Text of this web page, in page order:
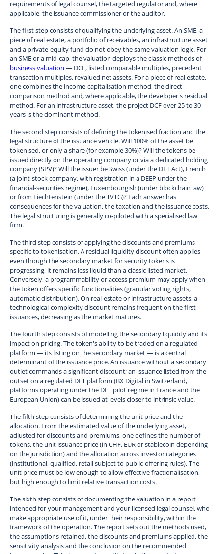
requirements of legal counsel, the targeted regulator and, where
applicable, the issuance commissioner or the auditor.
The first step consists of qualifying the underlying asset. An SME, a
piece of real estate, a portfolio of receivables, an infrastructure asset
and a private-equity fund do not obey the same valuation logic. For
an SME or a mid-cap, the valuation deploys the classic methods of
business valuation — DCF, listed comparable multiples, precedent
transaction multiples, revalued net assets. For a piece of real estate,
one combines the income-capitalisation method, the direct-
comparison method and, where applicable, the developer's residual
method. For an infrastructure asset, the project DCF over 25 to 30
years is the dominant method.
The second step consists of defining the tokenised fraction and the
legal structure of the issuance vehicle. Will 100% of the asset be
tokenised, or only a share (for example 30%)? Will the tokens be
issued directly on the operating company or via a dedicated holding
company (SPV)? Will the issuer be Swiss (under the DLT Act), French
(a joint-stock company, with registration in a DEEP under the
financial-securities regime), Luxembourgish (under blockchain law)
or from Liechtenstein (under the TVTG)? Each answer has
consequences for the valuation, the taxation and the issuance costs.
The legal structuring is generally co-piloted with a specialised law
firm.
The third step consists of applying the discounts and premiums
specific to tokenisation. A residual liquidity discount often applies —
even though the secondary market for security tokens is
progressing, it remains less liquid than a classic listed market.
Conversely, a programmability or access premium may apply when
the token offers specific functionalities (granular voting rights,
automatic distribution). On real-estate or infrastructure assets, a
technological-complexity discount remains frequent on the first
issuances, decreasing as the market matures.
The fourth step consists of modelling the secondary liquidity and its
impact on pricing. The token's ability to be traded on a regulated
platform — its listing on the secondary market — is a central
determinant of the issuance price. An issuance without a secondary
outlet commands a significant discount; an issuance listed from the
outset on a regulated DLT platform (BX Digital in Switzerland,
platforms operating under the DLT pilot regime in France and the
European Union) can be issued at levels closer to intrinsic value.
The fifth step consists of determining the unit price and the
allocation. From the estimated value of the underlying asset,
adjusted for discounts and premiums, one defines the number of
tokens, the unit issuance price (in CHF, EUR or stablecoin depending
on the jurisdiction) and the allocation across investor categories
(institutional, qualified, retail subject to public-offering rules). The
unit price must be low enough to allow effective fractionalisation,
but high enough to limit relative transaction costs.
The sixth step consists of documenting the valuation in a report
intended for your management and your licensed legal counsel, who
make appropriate use of it, under their responsibility, within the
framework of the operation. The report sets out the methods used,
the assumptions retained, the discounts and premiums applied, the
sensitivity analysis and the conclusion on the recommended